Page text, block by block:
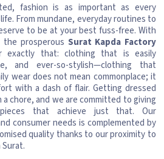
fashion is as important as every
From mundane, everyday routines to
to be at your best fuss-free. With
prosperous Surat Kapda Factory
exactly that: clothing that is easily
and ever-so-stylish—clothing that
wear does not mean commonplace; it
with a dash of flair. Getting dressed
chore, and we are committed to giving
that achieve just that. Our
consumer needs is complemented by
quality thanks to our proximity to